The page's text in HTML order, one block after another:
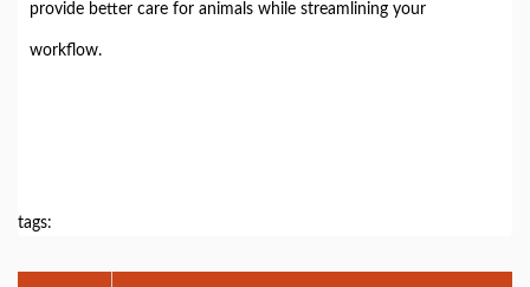
provide better care for animals while streamlining your
workflow.
tags: